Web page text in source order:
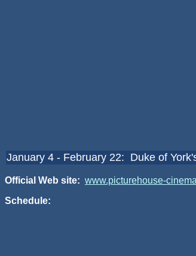
January 4 - February 22: Duke of
Official Web site: www.picturehouse-
Schedule: